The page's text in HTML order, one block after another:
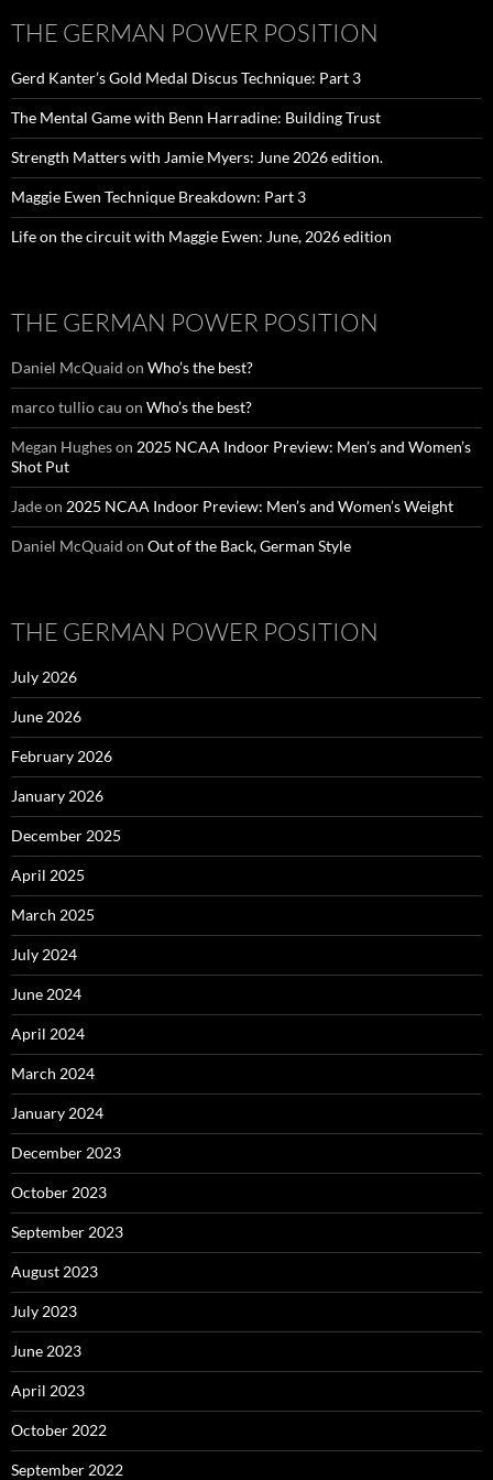
THE GERMAN POWER POSITION
Gerd Kanter’s Gold Medal Discus Technique: Part 3
The Mental Game with Benn Harradine: Building Trust
Strength Matters with Jamie Myers: June 2026 edition.
Maggie Ewen Technique Breakdown: Part 3
Life on the circuit with Maggie Ewen: June, 2026 edition
THE GERMAN POWER POSITION
Daniel McQuaid on Who’s the best?
marco tullio cau on Who’s the best?
Megan Hugheson 2025 NCAA Indoor Preview: Men’s and Women’s
Shot Put
Jadeon 2025 NCAA Indoor Preview: Men’s and Women’s Weight
Daniel McQuaid on Out of the Back, German Style
THE GERMAN POWER POSITION
July 2026
June 2026
February 2026
January 2026
December 2025
April 2025
March 2025
July 2024
June 2024
April 2024
March 2024
January 2024
December 2023
October 2023
September 2023
August 2023
July 2023
June 2023
April 2023
October 2022
September 2022